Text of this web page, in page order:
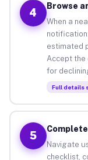
4
Browse
When a
estimated
Accept the
for
Full details
5
Navigate
checklist,